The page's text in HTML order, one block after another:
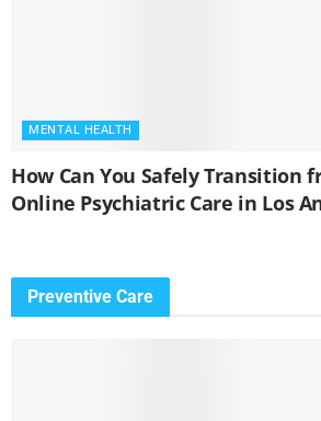
MENTAL HEALTH
How Can You Safely Transition
Online Psychiatric Care in Los
Preventive Care